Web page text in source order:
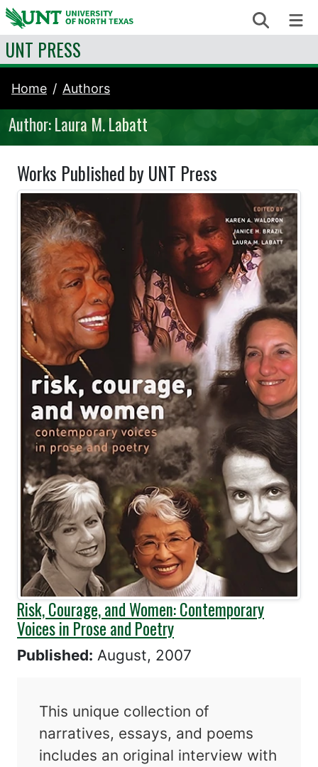
Skip to content Search
UNT PRESS
Home Authors
Author: Laura M. Labatt
Works Published by UNT Press
Risk, Courage, and Women: Contemporary
Voices in Prose and Poetry
Published: August, 2007
This unique collection of
narratives, essays, and poems
includes an original interview with